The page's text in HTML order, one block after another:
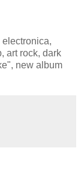
art rock, dark
new album